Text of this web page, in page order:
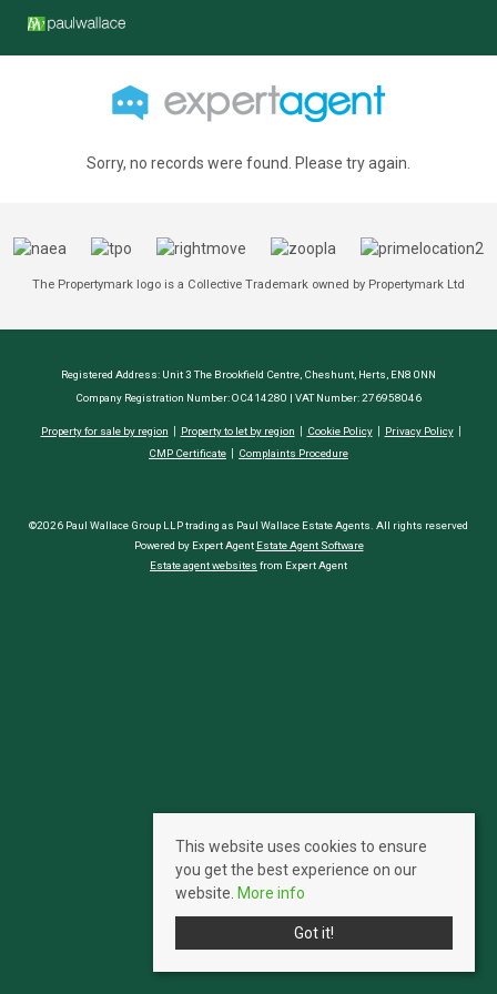
Sorry, no records were found. Please try again.
The Propertymark logo is a Collective Trademark owned by Propertymark Ltd
Registered Address: Unit 3 The Brookfield Centre, Cheshunt, Herts, EN8 0NN
Company Registration Number: OC414280 | VAT Number: 276958046
Property for sale by region Property to let by region Cookie Policy
Privacy Policy
CMP Certificate
Complaints Procedure
©2026 Paul Wallace Group LLP trading as Paul Wallace Estate Agents. All rights reserved
Powered by Expert Agent Estate Agent Software
Estate agent websites from Expert Agent
This website uses cookies to ensure
you get the best experience on our
website. More info
Got it!